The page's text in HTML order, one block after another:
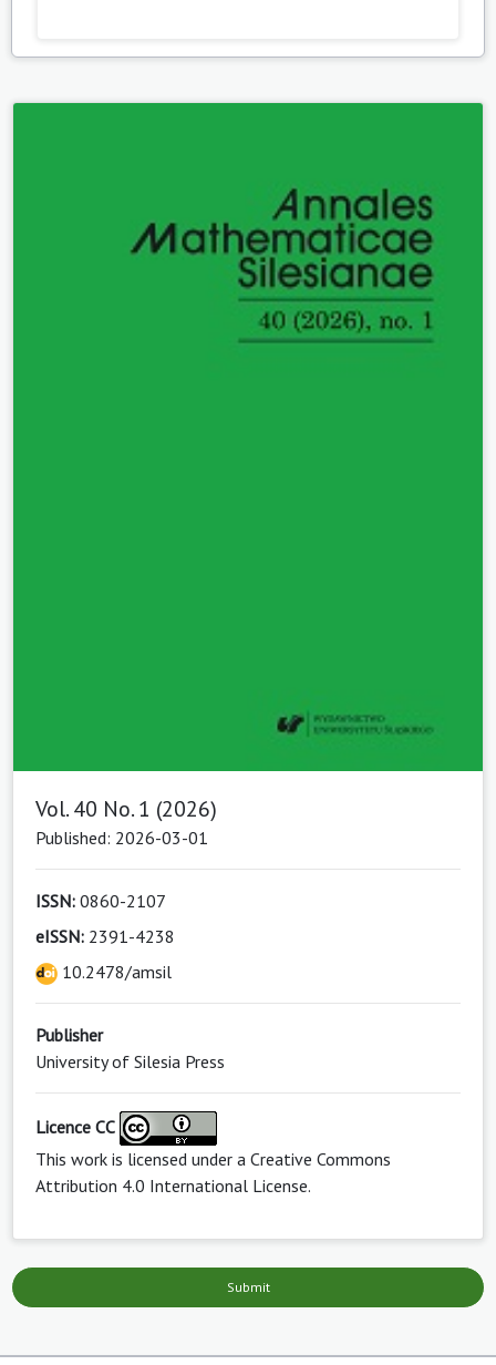
Vol. 40 No. 1 (2026)
Published: 2026-03-01
ISSN: 0860-2107
eISSN: 2391-4238
10.2478/amsil
Publisher
University of Silesia Press
Licence CC
This work is licensed under a Creative Commons
Attribution 4.0 International License.
Submit